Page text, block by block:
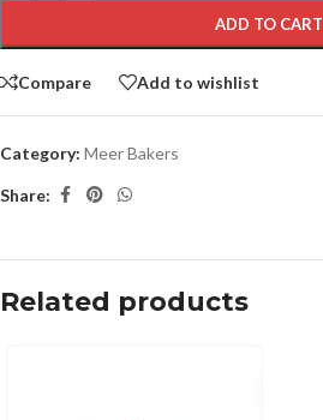
ADD TO CART
Compare Add to wishlist
Category: Meer Bakers
Share:
Related products